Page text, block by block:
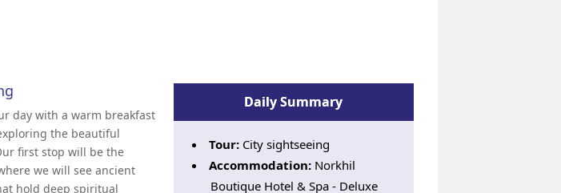
Daily Summary
Tour: City sightseeing
Accommodation: Norkhil
Boutique Hotel & Spa - Deluxe
day with a warm breakfast
the beautiful
first stop will be the
we will see ancient
hold deep spiritual